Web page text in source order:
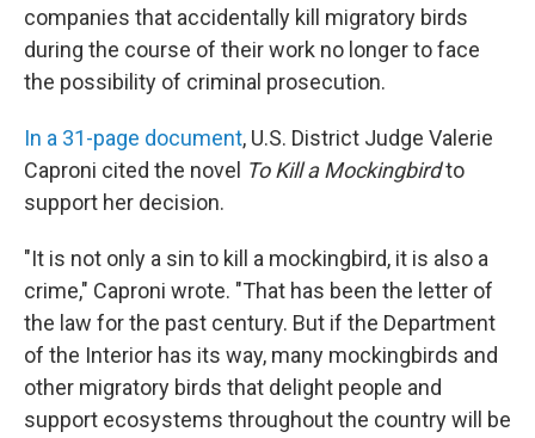
companies that accidentally kill migratory birds
during the course of their work no longer to face
the possibility of criminal prosecution.
In a 31-page document, U.S. District Judge Valerie
Caproni cited the novel To Kill a Mockingbirdto
support her decision.
"It is not only a sin to kill a mockingbird, it is also a
crime," Caproni wrote. "That has been the letter of
the law for the past century. But if the Department
of the Interior has its way, many mockingbirds and
other migratory birds that delight people and
support ecosystems throughout the country will be